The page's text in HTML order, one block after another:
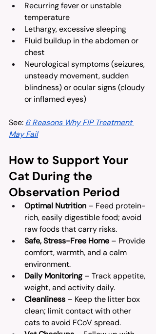
Recurring fever or unstable
temperature
Lethargy, excessive sleeping
Fluid buildup in the abdomen or
chest
Neurological symptoms (seizures,
unsteady movement, sudden
blindness) or ocular signs (cloudy
or inflamed eyes)
See: 6 Reasons Why FIP Treatment
May Fail
How to Support Your
Cat During the
Observation Period
Optimal Nutrition – Feed protein-
rich, easily digestible food; avoid
raw foods that carry risks.
Safe, Stress-Free Home – Provide
comfort, warmth, and a calm
environment.
Daily Monitoring – Track appetite,
weight, and activity daily.
Cleanliness – Keep the litter box
clean; limit contact with other
cats to avoid FCoV spread.